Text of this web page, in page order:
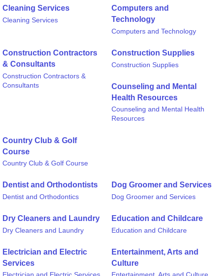
Cleaning Services
Cleaning Services
Computers and
Technology
Computers and Technology
Construction Contractors
& Consultants
Construction Contractors &
Consultants
Construction Supplies
Construction Supplies
Counseling and Mental
Health Resources
Counseling and Mental Health
Resources
Country Club & Golf
Course
Country Club & Golf Course
Dentist and Orthodontists
Dentist and Orthodontics
Dog Groomer and Services
Dog Groomer and Services
Dry Cleaners and Laundry
Dry Cleaners and Laundry
Education and Childcare
Education and Childcare
Electrician and Electric
Services
Entertainment, Arts and
Culture